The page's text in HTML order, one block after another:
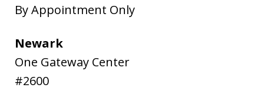
By Appointment Only
Newark
One Gateway Center
#2600